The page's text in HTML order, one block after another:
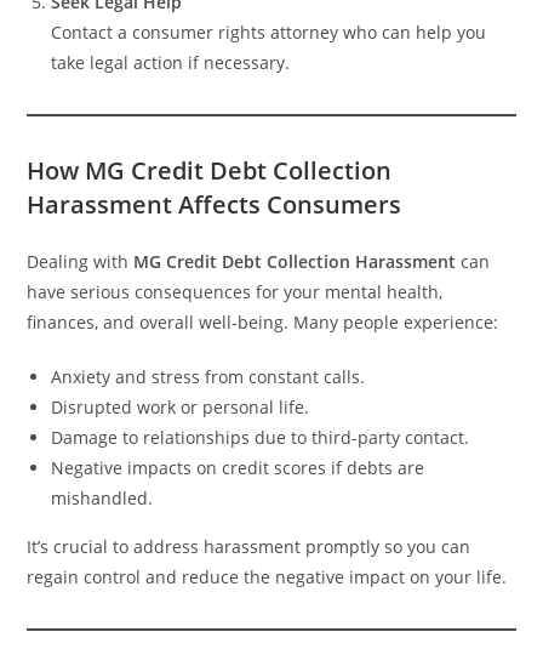
Contact a consumer rights attorney who can help you
take legal action if necessary.
How MG Credit Debt Collection
Harassment Affects Consumers
Dealing with MG Credit Debt Collection Harassment can
have serious consequences for your mental health,
finances, and overall well-being. Many people experience:
Anxiety and stress from constant calls.
Disrupted work or personal life.
Damage to relationships due to third-party contact.
Negative impacts on credit scores if debts are
mishandled.
It’s crucial to address harassment promptly so you can
regain control and reduce the negative impact on your life.